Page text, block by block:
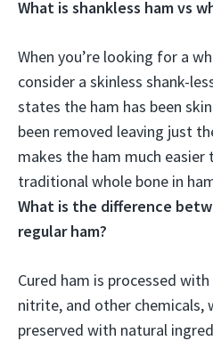
What is shankless ham vs
When you’re looking for a
consider a skinless shank-
states the ham has been
been removed leaving just
makes the ham much easier
traditional whole bone in
What is the difference
regular ham?
Cured ham is processed
nitrite, and other chemicals,
preserved with natural